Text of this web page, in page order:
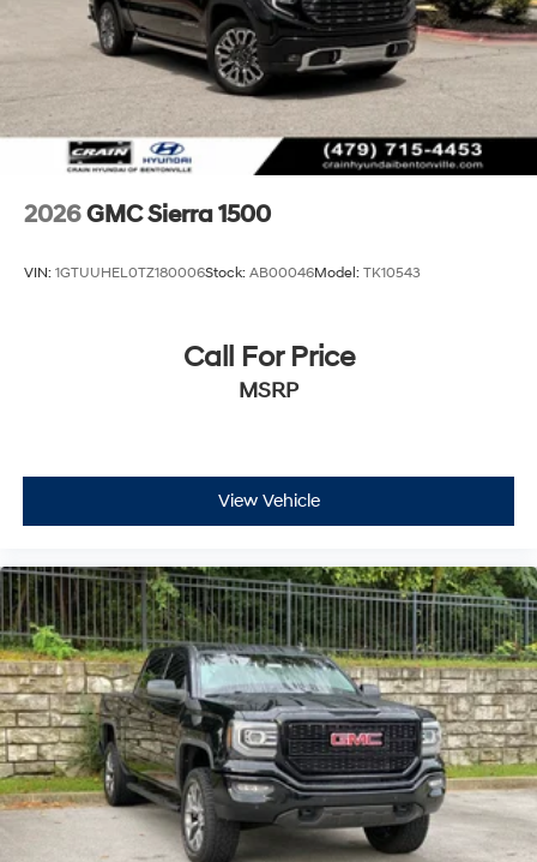
2026GMC Sierra 1500
VIN: 1GTUUHEL0TZ180006Stock: AB00046Model: TK10543
Call For Price
MSRP
View Vehicle